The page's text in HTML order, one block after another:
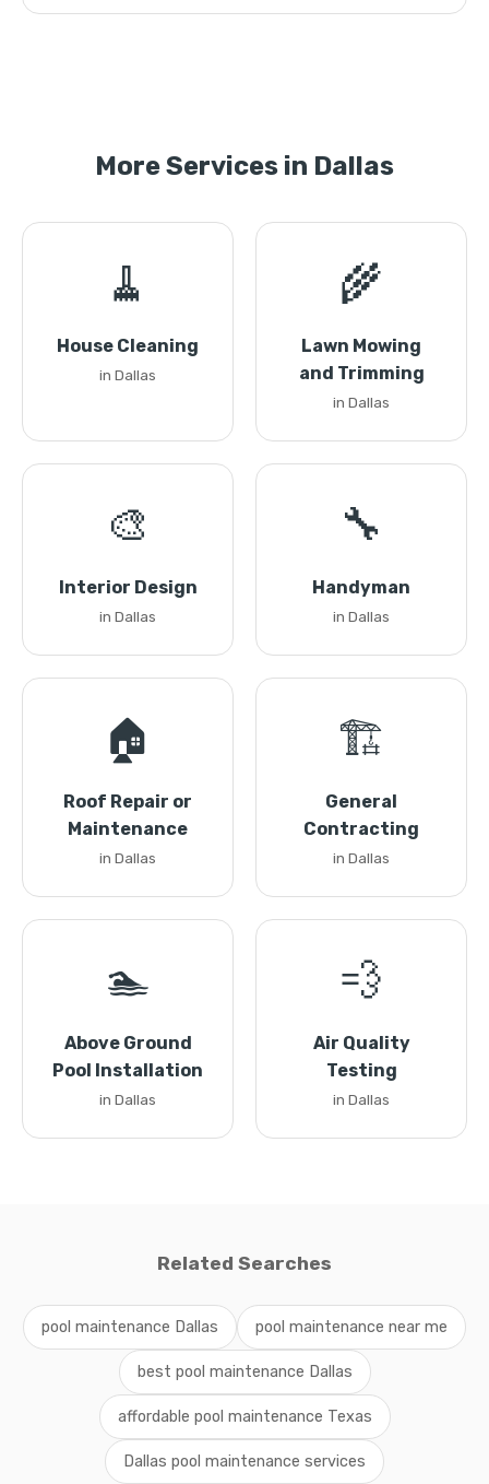
More Services in Dallas
🧹
House Cleaning
in Dallas
🌾
Lawn Mowing
and Trimming
in Dallas
🎨
Interior Design
in Dallas
🔧
Handyman
in Dallas
🏠
Roof Repair or
Maintenance
in Dallas
🏗️
General
Contracting
in Dallas
🏊
Above Ground
Pool Installation
in Dallas
💨
Air Quality
Testing
in Dallas
Related Searches
pool maintenance Dallas pool maintenance near me
best pool maintenance Dallas
affordable pool maintenance Texas
Dallas pool maintenance services